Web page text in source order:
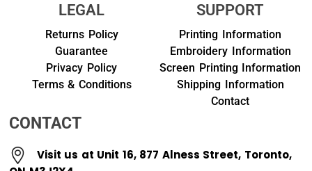
LEGAL
Returns Policy
Guarantee
Privacy Policy
Terms & Conditions
SUPPORT
Printing Information
Embroidery Information
Screen Printing Information
Shipping Information
Contact
CONTACT
Visit us at Unit 16, 877 Alness Street, Toronto,